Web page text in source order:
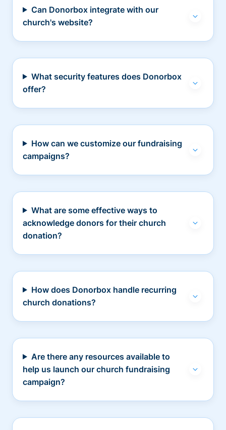
Can Donorbox integrate with our
church's website?
What security features does Donorbox
offer?
How can we customize our fundraising
campaigns?
What are some effective ways to
acknowledge donors for their church
donation?
How does Donorbox handle recurring
church donations?
Are there any resources available to
help us launch our church fundraising
campaign?